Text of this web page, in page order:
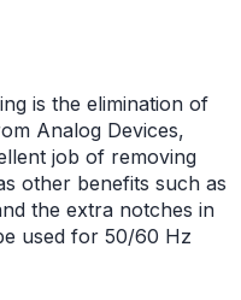
is the elimination of
Analog Devices,
job of removing
other benefits such as
the extra notches in
used for 50/60 Hz